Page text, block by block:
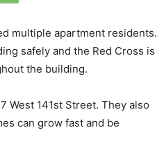
multiple apartment residents.
safely and the Red Cross is
the building.
West 141st Street. They also
can grow fast and be